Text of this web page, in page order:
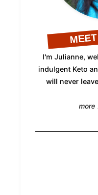
I'm Julianne,
indulgent Keto
will never